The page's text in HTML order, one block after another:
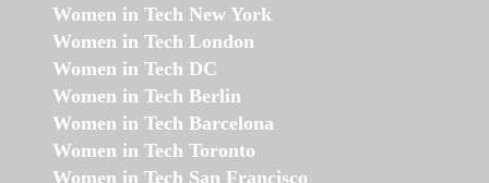
Women in Tech New York
Women in Tech London
Women in Tech DC
Women in Tech Berlin
Women in Tech Barcelona
Women in Tech Toronto
Women in Tech San Francisco